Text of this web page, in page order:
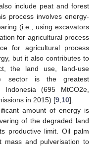
include peat and forest
process involves energy-
(i.e., using excavators
for agricultural process
for agricultural process
but it also contributes to
the land use, land-use
sector is the greatest
(695 MtCO2e,
in 2015) [9 10].
amount of energy is
of the degraded land
productive limit. Oil palm
and pulverisation to